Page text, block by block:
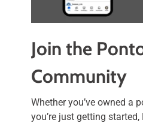
Join the
Community
Whether you’ve owned a
you’re just getting